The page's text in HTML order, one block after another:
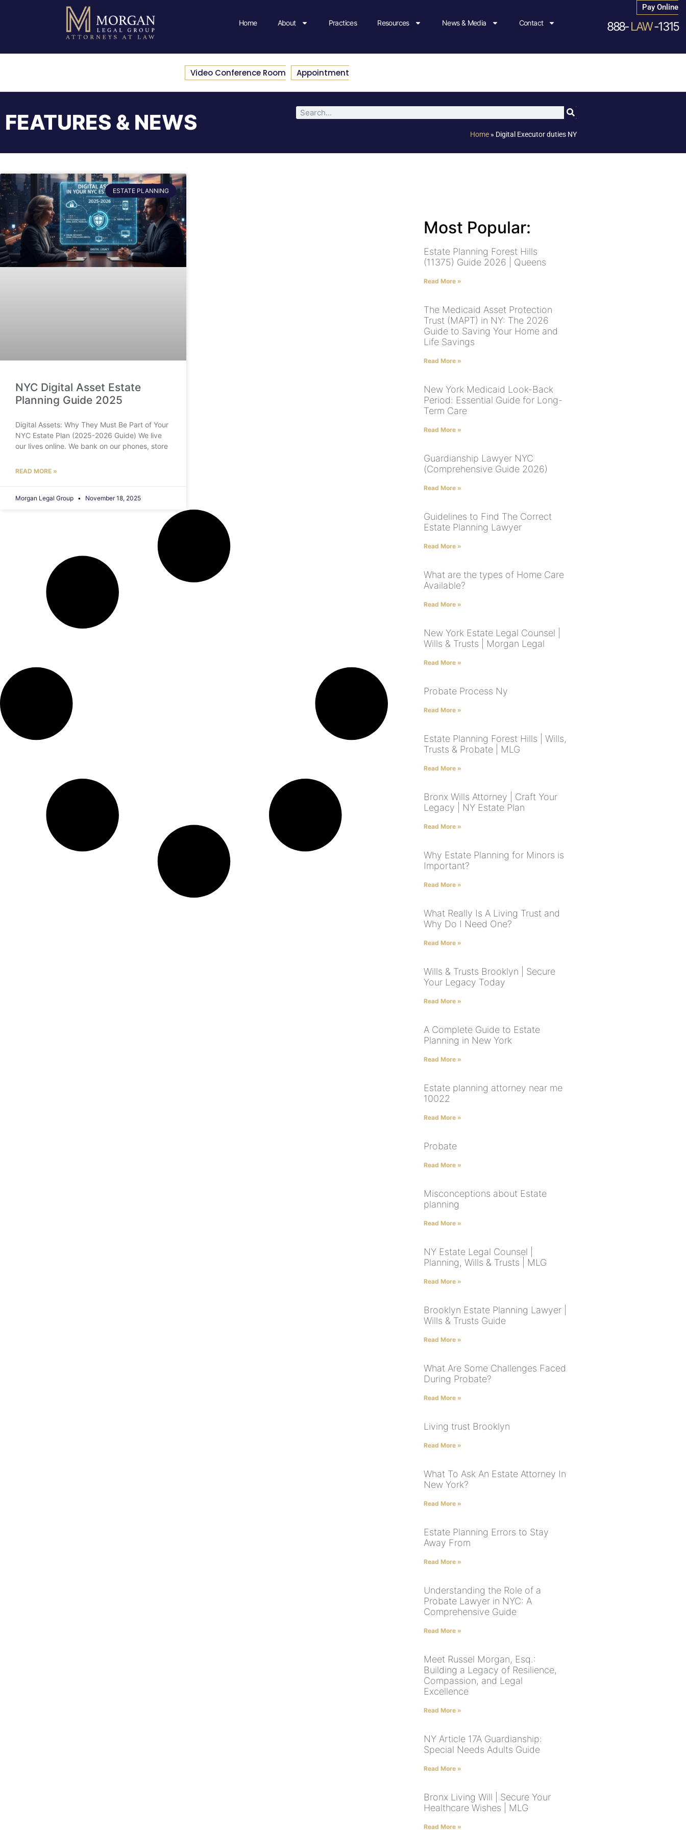
Home About Practices Resources News & Media Contact
Pay Online
888-LAW-1315
Video Conference Room Appointment
FEATURES & NEWS Home » Digital Executor duties NY
ESTATE PLANNING
NYC Digital Asset Estate
Planning Guide 2025
Digital Assets: Why They Must Be Part of Your
NYC Estate Plan (2025-2026 Guide) We live
our lives online. We bank on our phones, store
READ MORE »
Morgan Legal Group November 18, 2025
Most Popular:
Estate Planning Forest Hills
(11375) Guide 2026 | Queens
Read More »
The Medicaid Asset Protection
Trust (MAPT) in NY: The 2026
Guide to Saving Your Home and
Life Savings
Read More »
New York Medicaid Look-Back
Period: Essential Guide for Long-
Term Care
Read More »
Guardianship Lawyer NYC
(Comprehensive Guide 2026)
Read More »
Guidelines to Find The Correct
Estate Planning Lawyer
Read More »
What are the types of Home Care
Available?
Read More »
New York Estate Legal Counsel |
Wills & Trusts | Morgan Legal
Read More »
Probate Process Ny
Read More »
Estate Planning Forest Hills | Wills,
Trusts & Probate | MLG
Read More »
Bronx Wills Attorney | Craft Your
Legacy | NY Estate Plan
Read More »
Why Estate Planning for Minors is
Important?
Read More »
What Really Is A Living Trust and
Why Do I Need One?
Read More »
Wills & Trusts Brooklyn | Secure
Your Legacy Today
Read More »
A Complete Guide to Estate
Planning in New York
Read More »
Estate planning attorney near me
10022
Read More »
Probate
Read More »
Misconceptions about Estate
planning
Read More »
NY Estate Legal Counsel |
Planning, Wills & Trusts | MLG
Read More »
Brooklyn Estate Planning Lawyer |
Wills & Trusts Guide
Read More »
What Are Some Challenges Faced
During Probate?
Read More »
Living trust Brooklyn
Read More »
What To Ask An Estate Attorney In
New York?
Read More »
Estate Planning Errors to Stay
Away From
Read More »
Understanding the Role of a
Probate Lawyer in NYC: A
Comprehensive Guide
Read More »
Meet Russel Morgan, Esq.:
Building a Legacy of Resilience,
Compassion, and Legal
Excellence
Read More »
NY Article 17A Guardianship:
Special Needs Adults Guide
Read More »
Bronx Living Will | Secure Your
Healthcare Wishes | MLG
Read More »